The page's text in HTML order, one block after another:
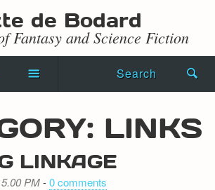
de Bodard
Fantasy and Science Fiction
Search
LINKS
LINKAGE
PM-0 comments